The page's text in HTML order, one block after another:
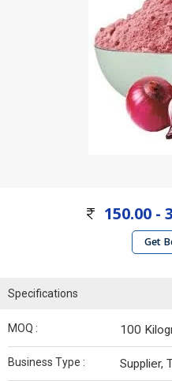
150.00 -
Get
Specifications
MOQ : 100
Business Type : Supplier,